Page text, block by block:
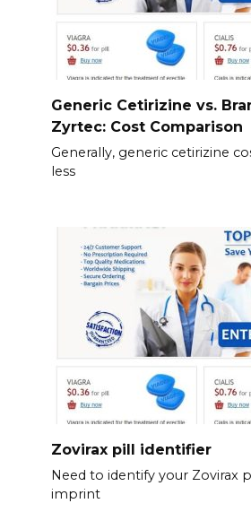
Generic Cetirizine vs.
Zyrtec: Cost Comparison
Generally, generic cetirizine
less
Zovirax pill identifier
Need to identify your Zovirax
imprint